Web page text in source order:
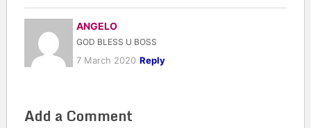
ANGELO
GOD BLESS U BOSS
7 March 2020 Reply
Add a Comment